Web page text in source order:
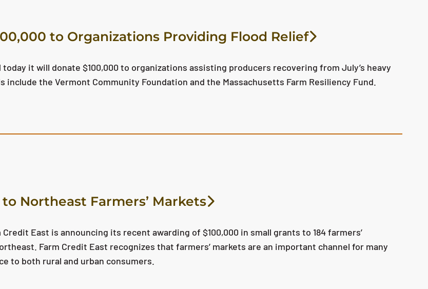
to Organizations Providing Flood Relief
it will donate $100,000 to organizations assisting producers recovering from July’s heavy
the Vermont Community Foundation and the Massachusetts Farm Resiliency Fund.
Northeast Farmers’ Markets
East is announcing its recent awarding of $100,000 in small grants to 184 farmers’
Farm Credit East recognizes that farmers’ markets are an important channel for many
to both rural and urban consumers.